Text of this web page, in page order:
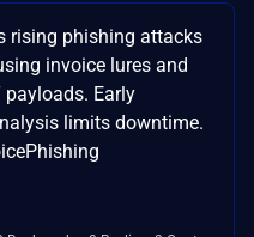
rising phishing attacks
invoice lures and
payloads. Early
limits downtime.